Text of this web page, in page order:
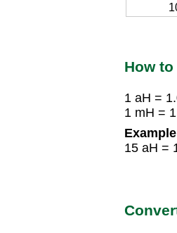
How
1 aH =
1 mH =
15 aH =